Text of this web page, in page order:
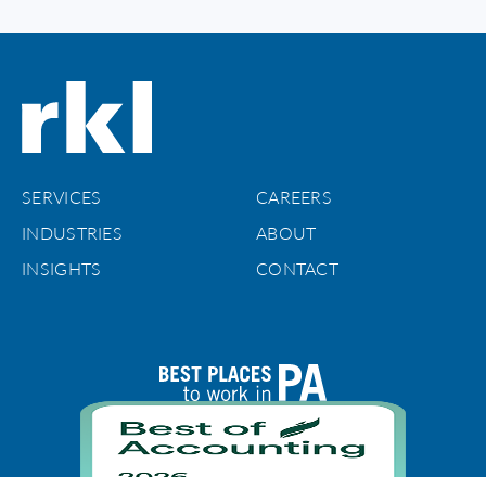
SERVICES
CAREERS
INDUSTRIES
ABOUT
INSIGHTS
CONTACT